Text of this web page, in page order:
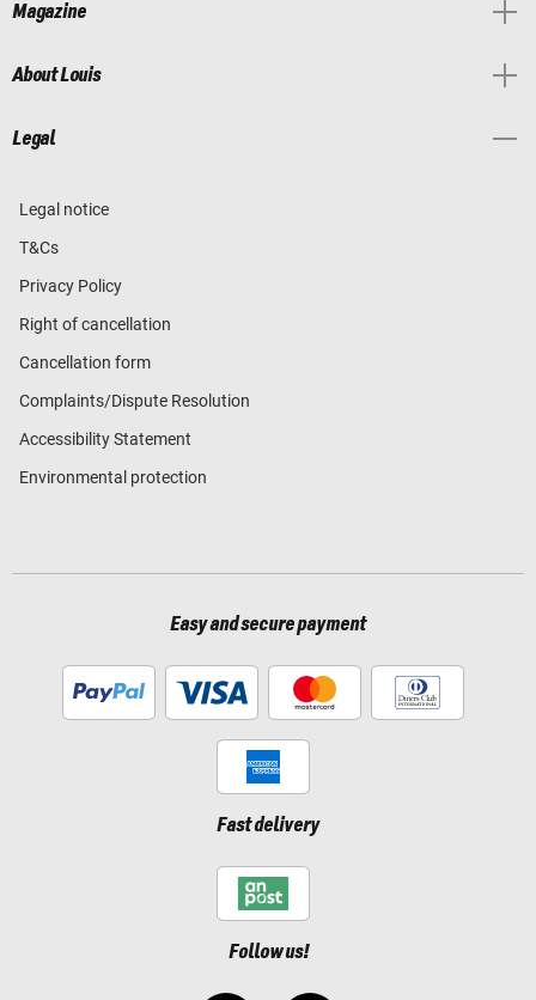
Magazine
About Louis
Legal
Legal notice
T&Cs
Privacy Policy
Right of cancellation
Cancellation form
Complaints/Dispute Resolution
Accessibility Statement
Environmental protection
Easy and secure payment
Fast delivery
Follow us!